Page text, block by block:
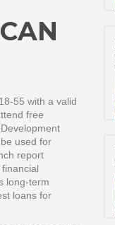
with a valid
free
used for
report
long‑term
loans for